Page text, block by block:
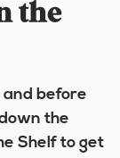
the
and before
the
Shelf to get